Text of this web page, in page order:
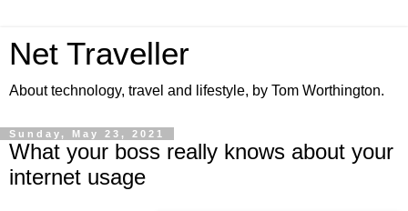
Net Traveller
About technology, travel and lifestyle, by Tom Worthington.
Sunday, May 23, 2021
What your boss really knows about your
internet usage